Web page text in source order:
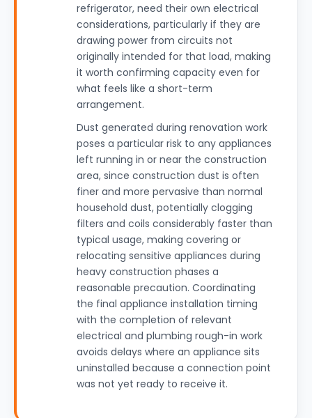
refrigerator, need their own electrical
considerations, particularly if they are
drawing power from circuits not
originally intended for that load, making
it worth confirming capacity even for
what feels like a short-term
arrangement.
Dust generated during renovation work
poses a particular risk to any appliances
left running in or near the construction
area, since construction dust is often
finer and more pervasive than normal
household dust, potentially clogging
filters and coils considerably faster than
typical usage, making covering or
relocating sensitive appliances during
heavy construction phases a
reasonable precaution. Coordinating
the final appliance installation timing
with the completion of relevant
electrical and plumbing rough-in work
avoids delays where an appliance sits
uninstalled because a connection point
was not yet ready to receive it.